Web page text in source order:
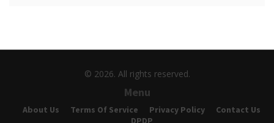
© 2026. All rights reserved.
Menu
About Us Terms Of Service Privacy Policy
Contact Us
DPDP